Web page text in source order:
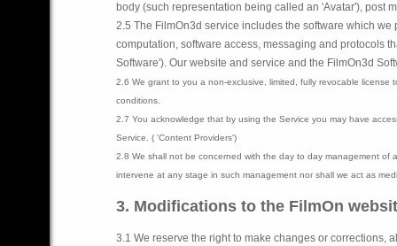
body (such representation being called an 'Avatar'), post
2.5 The FilmOn3d service includes the software which
computation, software access, messaging and protocols
Software'). Our website and service and the FilmOn3d
2.6 We grant to you a non-exclusive, limited, fully revocable
conditions.
2.7 You acknowledge that by using the Service you may have
Service. ( 'Content Providers')
2.8 We shall not be concerned with the day to day management of
intervene at any stage in such management nor shall we act as
3. Modifications to the FilmOn
3.1 We reserve the right to make changes or corrections,